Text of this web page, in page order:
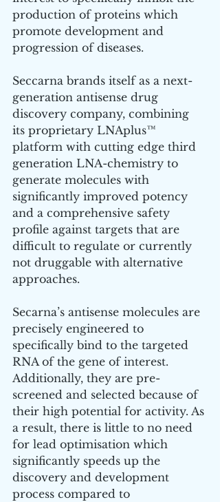
production of proteins which
promote development and
progression of diseases.
Seccarna brands itself as a next-
generation antisense drug
discovery company, combining
its proprietary LNAplus™
platform with cutting edge third
generation LNA-chemistry to
generate molecules with
significantly improved potency
and a comprehensive safety
profile against targets that are
difficult to regulate or currently
not druggable with alternative
approaches.
Secarna’s antisense molecules are
precisely engineered to
specifically bind to the targeted
RNA of the gene of interest.
Additionally, they are pre-
screened and selected because of
their high potential for activity. As
a result, there is little to no need
for lead optimisation which
significantly speeds up the
discovery and development
process compared to